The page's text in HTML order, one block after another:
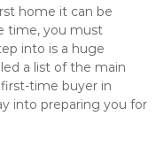
home it can be
time, you must
into is a huge
a list of the main
time buyer in
into preparing you for